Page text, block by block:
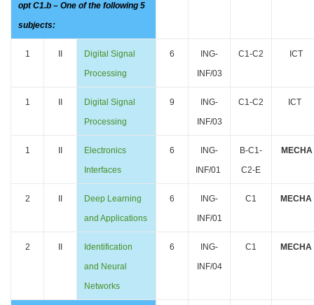
opt C1.b – One of the following 5
subjects:
1
Digital Signal
Processing
6
ING-
INF/03
C1-C2 ICT
1
Digital Signal
Processing
9
ING-
INF/03
C1-C2 ICT
1
Electronics
Interfaces
6
ING-
INF/01
B-C1-
C2-E
MECHA
2
Deep Learning
and Applications
6
ING-
INF/01
C1 MECHA
2
Identification
and Neural
Networks
6
ING-
INF/04
C1 MECHA